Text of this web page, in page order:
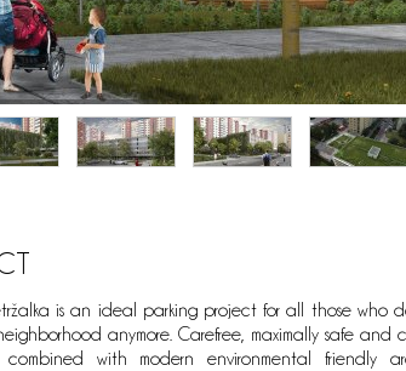
is an ideal parking project for all those
anymore. Carefree, maximally safe
with modern environmental friendly
set right in the heart of a residential settlement.